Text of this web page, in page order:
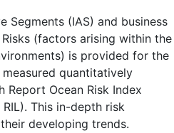
Segments (IAS) and business
(factors arising within the
is provided for the
quantitatively
Report Ocean Risk Index
This in-depth risk
developing trends.